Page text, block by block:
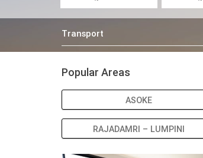
Transport
Popular Areas
ASOKE
RAJADAMRI – LUMPINI